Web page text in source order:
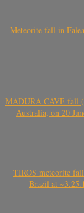
Meteorite fall in
MADURA CAVE fall
Australia, on 20
TIROS meteorite
Brazil at